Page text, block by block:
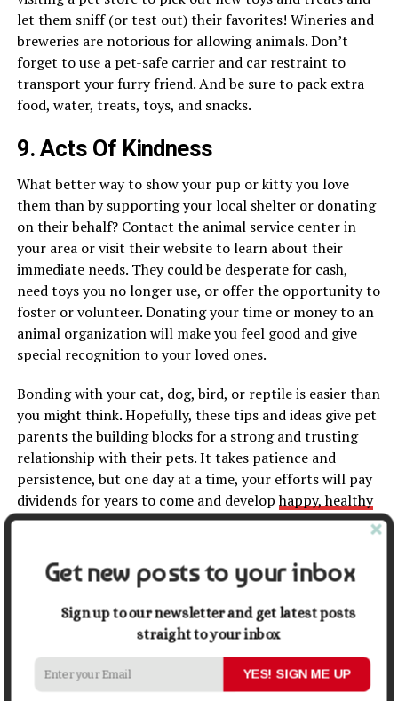
let them sniff (or test out) their favorites! Wineries and
breweries are notorious for allowing animals. Don’t
forget to use a pet-safe carrier and car restraint to
transport your furry friend. And be sure to pack extra
food, water, treats, toys, and snacks.
9. Acts Of Kindness
What better way to show your pup or kitty you love
them than by supporting your local shelter or donating
on their behalf? Contact the animal service center in
your area or visit their website to learn about their
immediate needs. They could be desperate for cash,
need toys you no longer use, or offer the opportunity to
foster or volunteer. Donating your time or money to an
animal organization will make you feel good and give
special recognition to your loved ones.
Bonding with your cat, dog, bird, or reptile is easier than
you might think. Hopefully, these tips and ideas give pet
parents the building blocks for a strong and trusting
relationship with their pets. It takes patience and
persistence, but one day at a time, your efforts will pay
dividends for years to come and develophappy, healthy
pets.
Share this:
Facebook X
Get new posts to your inbox
Sign up to our newsletter and get latest posts
straight to your inbox
YES! SIGN ME UP